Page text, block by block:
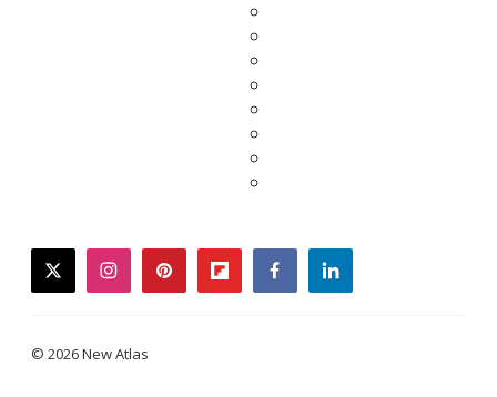
twitterinstagrampinterestflipboardfacebooklinkedin
© 2026 New Atlas